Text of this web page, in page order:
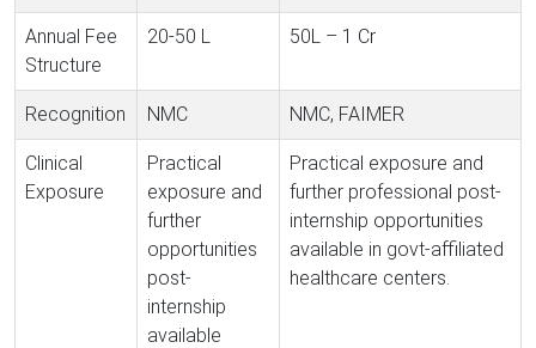
Annual Fee
Structure
20-50 L 50L – 1 Cr
Recognition NMC NMC, FAIMER
Clinical
Exposure
Practical
exposure and
further
opportunities
post-
internship
available
Practical exposure and
further professional post-
internship opportunities
available in govt-affiliated
healthcare centers.